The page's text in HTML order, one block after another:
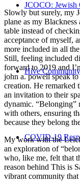
JCOCO:
Hive
COVID-19
Slowly but surely, my
plane as my
table instead of
acceptance of myself,
more included in all
Still, feeling included
forward to 2019 and
john a. powell speak
creation. He remarked
an invitation to their
dynamic. “Belonging”
with others, ensuring
because they belong
My work with the
an exploration of
who, like me, felt that
reason behind This is
vibrant community